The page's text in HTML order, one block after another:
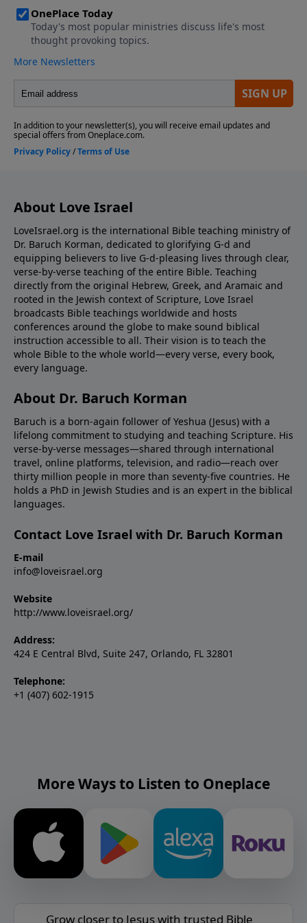
sent to: LoveIsrael.org 6355 N Courtenay Parkway
Merritt Island, FL 32953
About Love Israel
LoveIsrael.org is the international Bible teaching ministry of
Dr. Baruch Korman, dedicated to glorifying G-d and
equipping believers to live G-d-pleasing lives through clear,
verse-by-verse teaching of the entire Bible. Teaching
directly from the original Hebrew, Greek, and Aramaic and
rooted in the Jewish context of Scripture, Love Israel
broadcasts Bible teachings worldwide and hosts
conferences around the globe to make sound biblical
instruction accessible to all. Their vision is to teach the
whole Bible to the whole world—every verse, every book,
every language.
About Dr. Baruch Korman
Baruch is a born-again follower of Yeshua (Jesus) with a
lifelong commitment to studying and teaching Scripture. His
verse-by-verse messages—shared through international
travel, online platforms, television, and radio—reach over
thirty million people in more than seventy-five countries. He
holds a PhD in Jewish Studies and is an expert in the biblical
languages.
Contact Love Israel with Dr. Baruch Korman
E-mail
info@loveisrael.org
Website
http://www.loveisrael.org/
Address:
424 E Central Blvd, Suite 247, Orlando, FL 32801
Telephone:
+1 (407) 602-1915
More Ways to Listen to Oneplace
Grow closer to Jesus with trusted Bible